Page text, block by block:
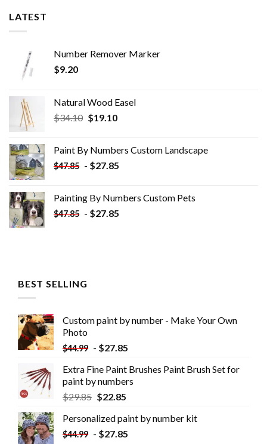
LATEST
Number Remover Marker
$9.20
Natural Wood Easel
$34.10 Original
$34.10.
$19.10Current
$19.10.
Paint By Numbers Custom​ Landscape
$47.85 - $27.85
Painting By Numbers Custom​ Pets
$47.85 - $27.85
BEST SELLING
Custom paint by number - Make Your Own
Photo
$44.99 - $27.85
Extra Fine Paint Brushes Paint Brush Set for
paint by numbers
$29.85 $22.85
Personalized paint by number kit
$44.99 - $27.85